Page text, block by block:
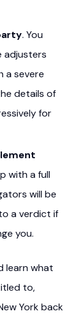
. You
adjusters
a severe
details of
for
with a full
will be
a verdict if
you.
learn what
to,
York back